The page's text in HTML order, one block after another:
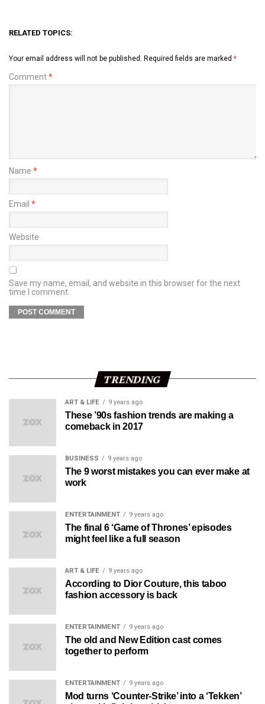
RELATED TOPICS:
Your email address will not be published. Required fields are marked *
Comment*
Name *
Email *
Website
Save my name, email, and website in this browser for the next
time I comment.
TRENDING
ART & LIFE 9 years ago
These ’90s fashion trends are making a
comeback in 2017
BUSINESS 9 years ago
The 9 worst mistakes you can ever make at
work
ENTERTAINMENT 9 years ago
The final 6 ‘Game of Thrones’ episodes
might feel like a full season
ART & LIFE 9 years ago
According to Dior Couture, this taboo
fashion accessory is back
ENTERTAINMENT 9 years ago
The old and New Edition cast comes
together to perform
ENTERTAINMENT 9 years ago
Mod turns ‘Counter-Strike’ into a ‘Tekken’